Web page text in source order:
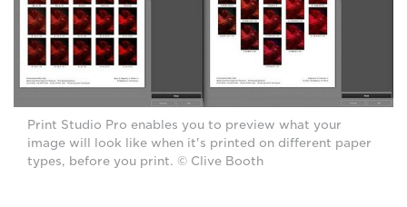
Print Studio Pro enables you to preview what your
image will look like when it's printed on different paper
types, before you print. © Clive Booth